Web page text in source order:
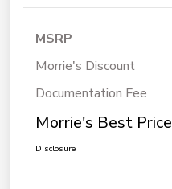
MSRP
Morrie's Discount
Documentation Fee
Morrie's Best Price
Disclosure